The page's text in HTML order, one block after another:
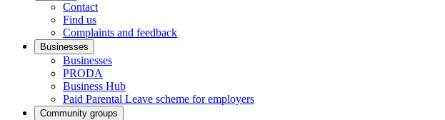
Contact
Find us
Complaints and feedback
Businesses
Businesses
PRODA
Business Hub
Paid Parental Leave scheme for employers
Community groups